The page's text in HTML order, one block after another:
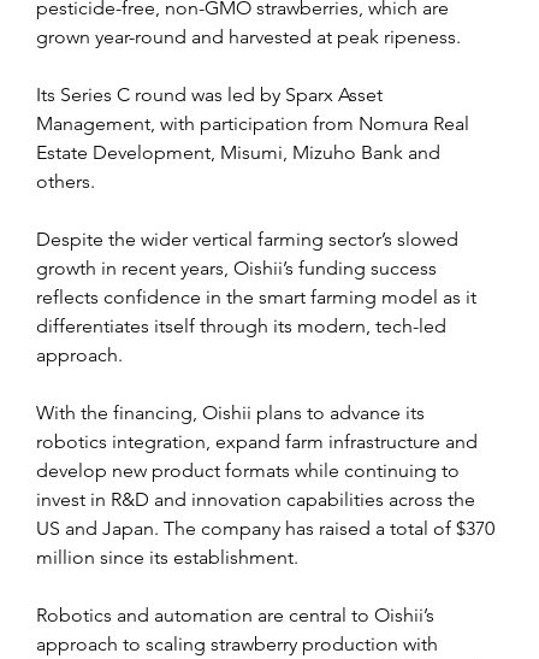
pesticide-free, non-GMO strawberries, which are
grown year-round and harvested at peak ripeness.
Its Series C round was led by Sparx Asset
Management, with participation from Nomura Real
Estate Development, Misumi, Mizuho Bank and
others.
Despite the wider vertical farming sector’s slowed
growth in recent years, Oishii’s funding success
reflects confidence in the smart farming model as it
differentiates itself through its modern, tech-led
approach.
With the financing, Oishii plans to advance its
robotics integration, expand farm infrastructure and
develop new product formats while continuing to
invest in R&D and innovation capabilities across the
US and Japan. The company has raised a total of $370
million since its establishment.
Robotics and automation are central to Oishii’s
approach to scaling strawberry production with